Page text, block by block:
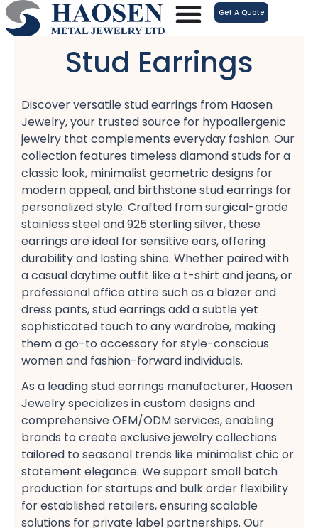
跳
至
Get A Quote
Stud Earrings
Discover versatile stud earrings​ from Haosen
Jewelry, your trusted source for hypoallergenic
jewelry​ that complements everyday fashion. Our
collection features timeless diamond studs​ for a
classic look, minimalist geometric designs​ for
modern appeal, and birthstone stud earrings​ for
personalized style. Crafted from surgical-grade
stainless steel​ and 925 sterling silver, these
earrings are ideal for sensitive ears, offering
durability and lasting shine. Whether paired with
a casual daytime outfit​ like a t-shirt and jeans, or
professional office attire​ such as a blazer and
dress pants, stud earrings add a subtle yet
sophisticated touch to any wardrobe, making
them a go-to accessory for style-conscious
women​ and fashion-forward individuals​.
As a leading stud earrings manufacturer, Haosen
Jewelry specializes in custom designs​ and
comprehensive OEM/ODM services, enabling
brands to create exclusive jewelry collections​
tailored to seasonal trends like minimalist chic​ or
statement elegance. We support small batch
production​ for startups and bulk order flexibility​
for established retailers, ensuring scalable
solutions for private label partnerships. Our